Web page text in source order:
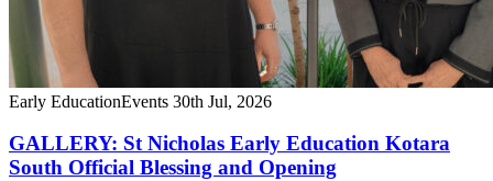
Early EducationEvents 30th Jul, 2026
GALLERY: St Nicholas Early Education Kotara
South Official Blessing and Opening